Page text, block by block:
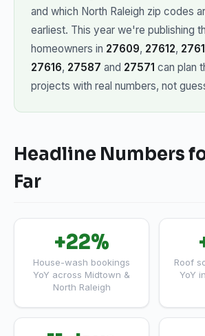
and which North Raleigh zip codes
earliest. This year we're publishing
homeowners in 27609, 27612,
27616, 27587 and 27571 can plan
projects with real numbers, not
Headline Numbers
Far
+22%
House-wash bookings
YoY across Midtown &
North Raleigh
Roof
YoY